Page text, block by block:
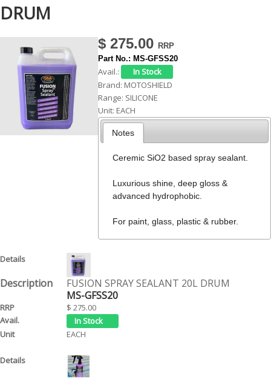
a
r
DRUM
$ 275.00
Part No.: MS-GFSS20
Avail.:
Brand: MOTOSHIELD
Range: SILICONE
Unit: EACH
Notes
Ceremic SiO2 based spray sealant.
Luxurious shine, deep gloss &
advanced hydrophobic.
For paint, glass, plastic & rubber.
FUSION SPRAY SEALANT 20L DRUM
MS-GFSS20
$ 275.00
EACH